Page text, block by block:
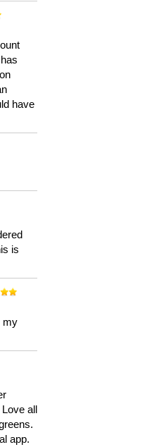
have
is
my
all
app.